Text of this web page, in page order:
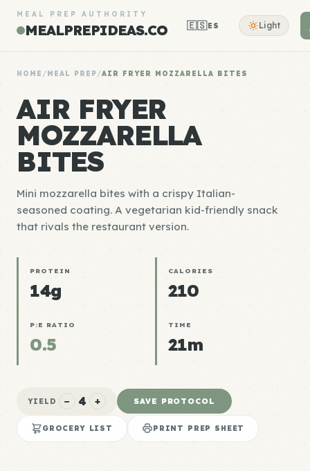
MEAL PREP AUTHORITY
MEALPREPIDEAS.CO 🇪🇸ES Light
HOME /MEAL PREP/AIR FRYER MOZZARELLA BITES
AIR FRYER
MOZZARELLA
BITES
Mini mozzarella bites with a crispy Italian-
seasoned coating. A vegetarian kid-friendly snack
that rivals the restaurant version.
PROTEIN
14g
CALORIES
210
P:E RATIO
0.5
TIME
21m
YIELD − 4 + SAVE PROTOCOL
GROCERY LIST PRINT PREP SHEET